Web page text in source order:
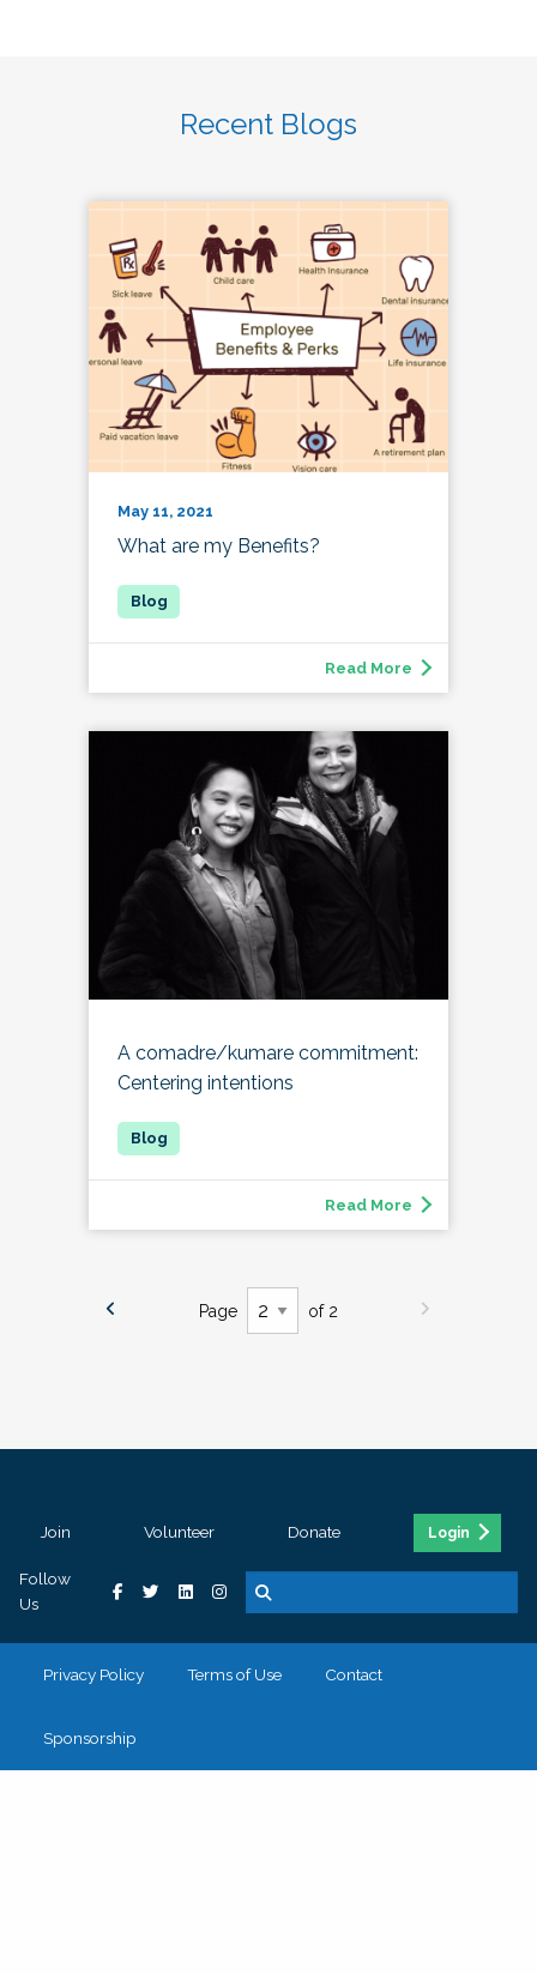
Recent Blogs
May 11, 2021
What are my Benefits?
Read More
A comadre/kumare commitment:
Centering intentions
Read More
Page of 2
Join Volunteer Donate Login
Follow
Us
Privacy Policy Terms of Use Contact
Sponsorship